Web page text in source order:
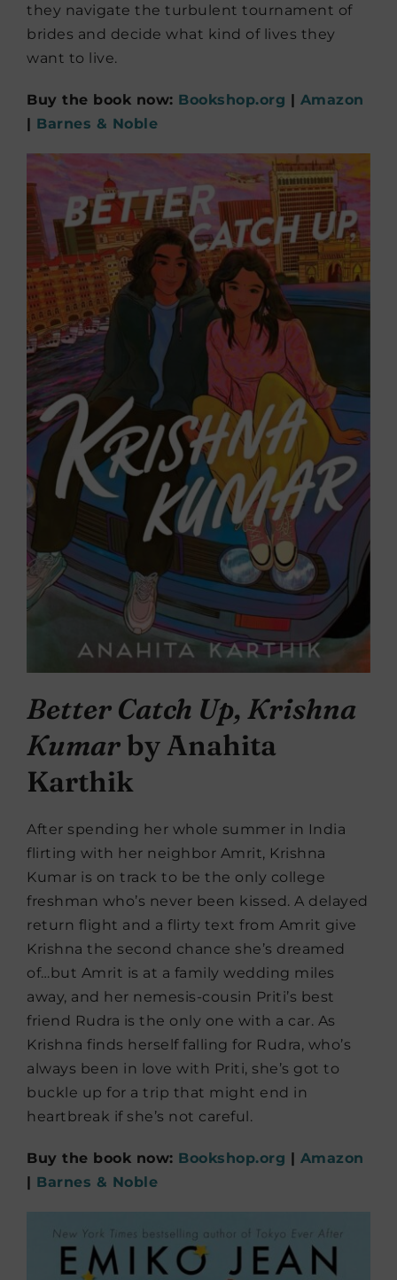
they navigate the turbulent tournament of
brides and decide what kind of lives they
want to live.
Buy the book now: Bookshop.org | Amazon
| Barnes & Noble
Better Catch Up, Krishna
Kumarby Anahita
Karthik
After spending her whole summer in India
flirting with her neighbor Amrit, Krishna
Kumar is on track to be the only college
freshman who’s never been kissed. A delayed
return flight and a flirty text from Amrit give
Krishna the second chance she’s dreamed
of…but Amrit is at a family wedding miles
away, and her nemesis-cousin Priti’s best
friend Rudra is the only one with a car. As
Krishna finds herself falling for Rudra, who’s
always been in love with Priti, she’s got to
buckle up for a trip that might end in
heartbreak if she’s not careful.
Buy the book now: Bookshop.org | Amazon
| Barnes & Noble